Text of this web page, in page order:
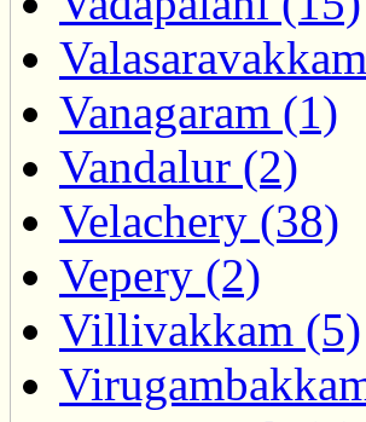
Vanagaram (1)
Vandalur (2)
Velachery (38)
Vepery (2)
Villivakkam (5)